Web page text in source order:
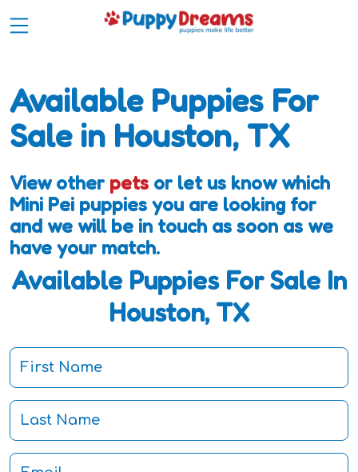
Available Puppies For
Sale in Houston, TX
View other pets or let us know which
Mini Pei puppies you are looking for
and we will be in touch as soon as we
have your match.
Available Puppies For Sale In
Houston, TX